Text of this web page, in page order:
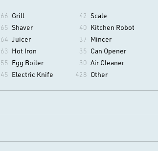
66 Grill
65 Shaver
64 Juicer
63 Hot Iron
55 Egg Boiler
45 Electric Knife
42 Scale
40 Kitchen Robot
37 Mincer
35 Can Opener
30 Air Cleaner
428 Other